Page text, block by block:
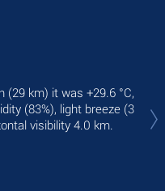
(29 km) it was +29.6 °C,
(83%), light breeze (3
visibility 4.0 km.